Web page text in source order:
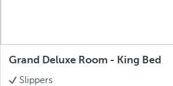
Grand Deluxe Room - King Bed
Slippers